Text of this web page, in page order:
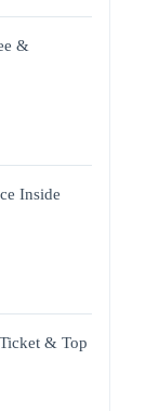
&
Inside
& Top